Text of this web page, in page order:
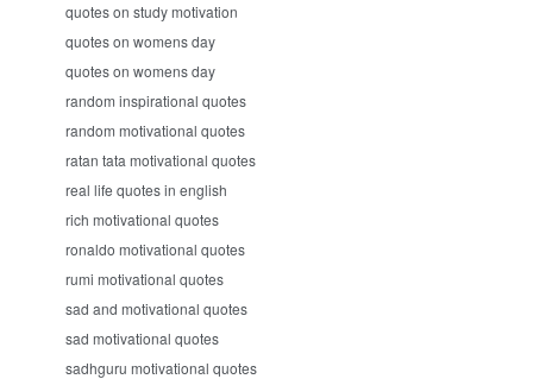
quotes on study motivation
quotes on womens day
quotes on womens day
random inspirational quotes
random motivational quotes
ratan tata motivational quotes
real life quotes in english
rich motivational quotes
ronaldo motivational quotes
rumi motivational quotes
sad and motivational quotes
sad motivational quotes
sadhguru motivational quotes